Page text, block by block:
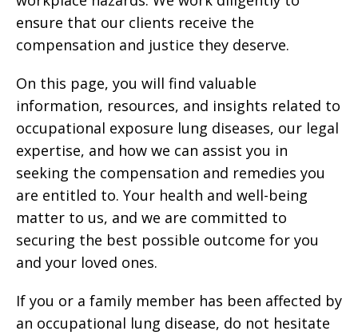
ensure that our clients receive the
compensation and justice they deserve.
On this page, you will find valuable
information, resources, and insights related to
occupational exposure lung diseases, our legal
expertise, and how we can assist you in
seeking the compensation and remedies you
are entitled to. Your health and well-being
matter to us, and we are committed to
securing the best possible outcome for you
and your loved ones.
If you or a family member has been affected by
an occupational lung disease, do not hesitate